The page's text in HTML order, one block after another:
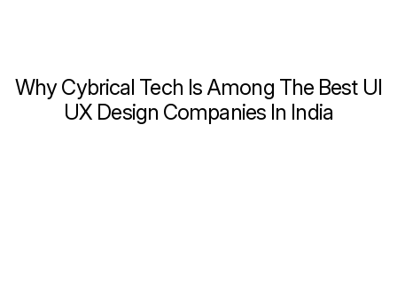
Why Cybrical Tech Is Among The Best UI
UX Design Companies In India